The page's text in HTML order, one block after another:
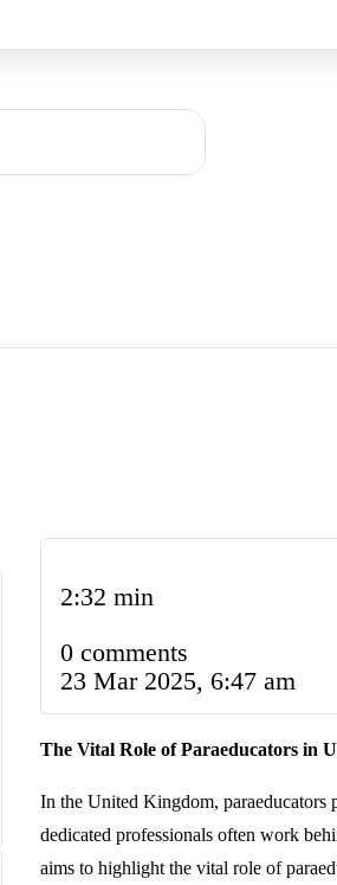
2:32 min
0 comments
23 Mar 2025, 6:47 am
The Vital Role of Paraeducators in
In the United Kingdom, paraeducators
dedicated professionals often work
aims to highlight the vital role of